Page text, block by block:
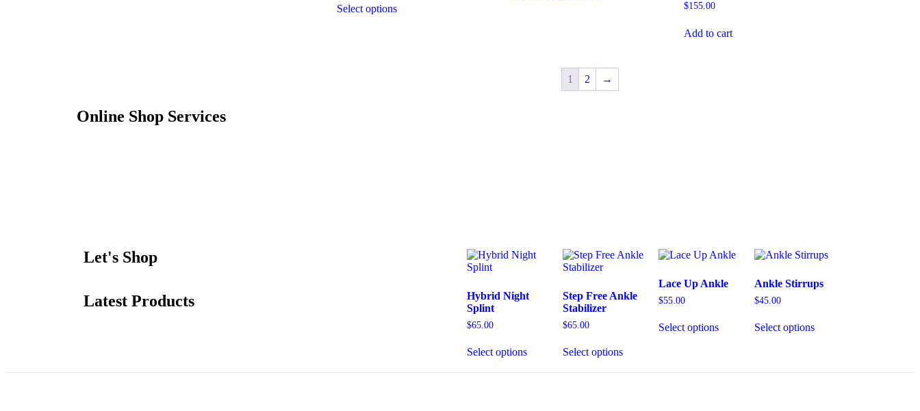
Select options $155.00
Add to cart
1 2 →
Online Shop Services
Let's Shop
Latest Products
Hybrid Night
Splint
$65.00
Select options
Step Free Ankle
Stabilizer
$65.00
Select options
Lace Up Ankle
$55.00
Select options
Ankle Stirrups
$45.00
Select options